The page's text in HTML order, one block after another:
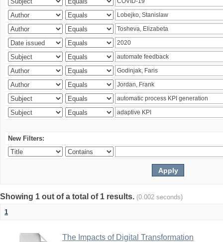
New Filters:
Showing 1 out of a total of 1 results. (0.002 seconds)
1
The Impacts of Digital Transformation